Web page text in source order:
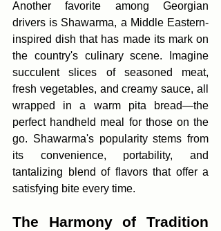
Another favorite among Georgian
drivers is Shawarma, a Middle Eastern-
inspired dish that has made its mark on
the country's culinary scene. Imagine
succulent slices of seasoned meat,
fresh vegetables, and creamy sauce, all
wrapped in a warm pita bread—the
perfect handheld meal for those on the
go. Shawarma's popularity stems from
its convenience, portability, and
tantalizing blend of flavors that offer a
satisfying bite every time.
The Harmony of Tradition